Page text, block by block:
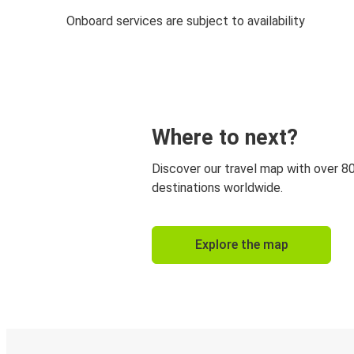
Onboard services are subject to availability
Where to next?
Discover our travel map with over
destinations worldwide.
Explore the map